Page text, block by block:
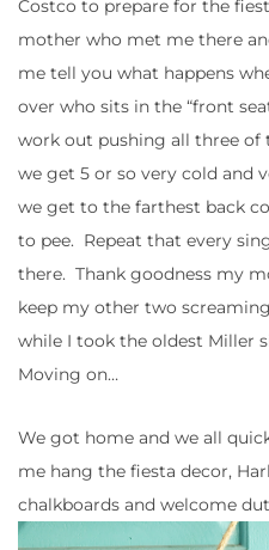
Costco to prepare for the
mother who met me there
me tell you what happens
over who sits in the “front
work out pushing all three of
we get 5 or so very cold and
we get to the farthest back
to pee. Repeat that every
there. Thank goodness my
keep my other two
while I took the oldest Miller
Moving on…
We got home and we all
me hang the fiesta decor,
chalkboards and welcome